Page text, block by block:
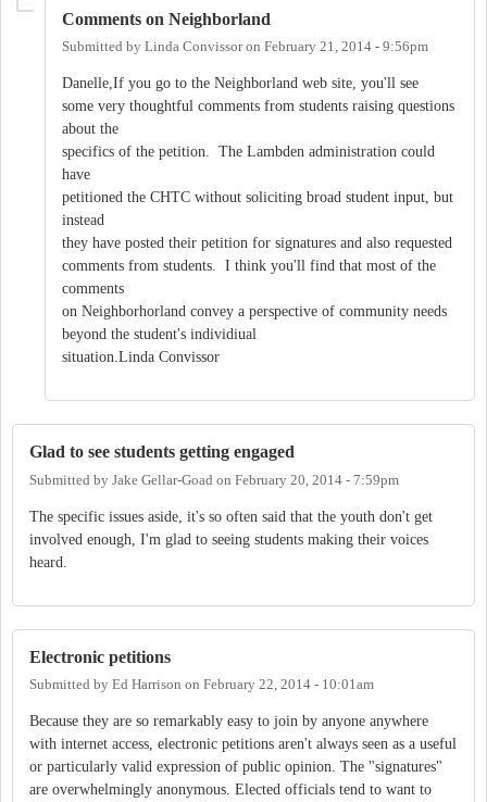
Comments on Neighborland
Submitted by Linda Convissoron February 21, 2014 - 9:56pm
Danelle,If you go to the Neighborland web site, you'll see
some very thoughtful comments from students raising questions
about the
specifics of the petition. The Lambden administration could
have
petitioned the CHTC without soliciting broad student input, but
instead
they have posted their petition for signatures and also requested
comments from students. I think you'll find that most of the
comments
on Neighborhorland convey a perspective of community needs
beyond the student's individiual
situation.Linda Convissor
Glad to see students getting engaged
Submitted by Jake Gellar-Goad on February 20, 2014 - 7:59pm
The specific issues aside, it's so often said that the youth don't get
involved enough, I'm glad to seeing students making their voices
heard.
Electronic petitions
Submitted by Ed Harrison on February 22, 2014 - 10:01am
Because they are so remarkably easy to join by anyone anywhere
with internet access, electronic petitions aren't always seen as a useful
or particularly valid expression of public opinion. The "signatures"
are overwhelmingly anonymous. Elected officials tend to want to